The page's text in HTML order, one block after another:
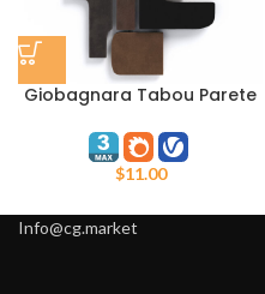
Giobagnara Tabou Parete
$11.00
Info@cg.market